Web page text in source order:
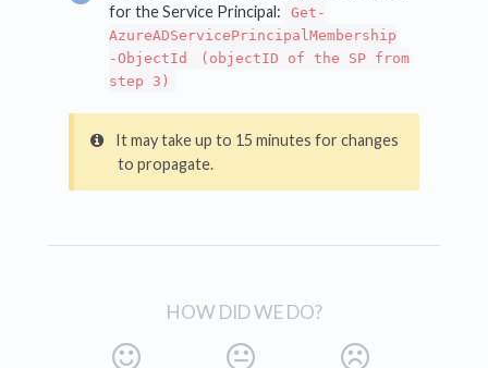
for the Service Principal:
Get-
AzureADServicePrincipalMembership
-ObjectId
(objectID of the SP from
step 3)
It may take up to 15 minutes for changes
to propagate.
HOW DID WE DO?